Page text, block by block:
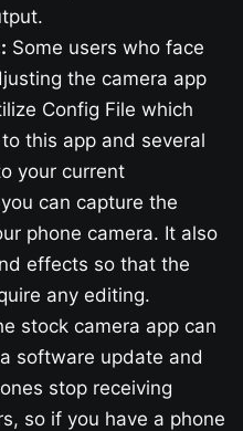
Some users who face
the camera app
Config File which
this app and several
your current
can capture the
phone camera. It also
effects so that the
any editing.
stock camera app can
software update and
stop receiving
so if you have a phone